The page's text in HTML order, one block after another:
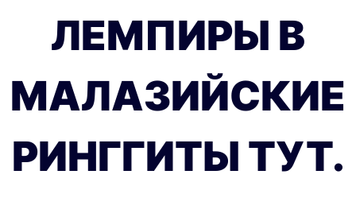
ЛЕМПИРЫ В
МАЛАЗИЙСКИЕ
РИНГГИТЫ ТУТ.